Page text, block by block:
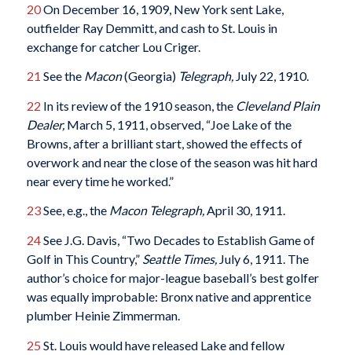
20On December 16, 1909, New York sent Lake,
outfielder Ray Demmitt, and cash to St. Louis in
exchange for catcher Lou Criger.
21 See the Macon(Georgia) Telegraph, July 22, 1910.
22 In its review of the 1910 season, the Cleveland Plain
Dealer, March 5, 1911, observed, “Joe Lake of the
Browns, after a brilliant start, showed the effects of
overwork and near the close of the season was hit hard
near every time he worked.”
23See, e.g., the Macon Telegraph,April 30, 1911.
24See J.G. Davis, “Two Decades to Establish Game of
Golf in This Country,” Seattle Times, July 6, 1911. The
author’s choice for major-league baseball’s best golfer
was equally improbable: Bronx native and apprentice
plumber Heinie Zimmerman.
25 St. Louis would have released Lake and fellow